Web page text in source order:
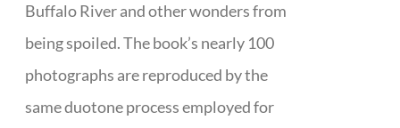
Buffalo River and other wonders from
being spoiled. The book’s nearly 100
photographs are reproduced by the
same duotone process employed for